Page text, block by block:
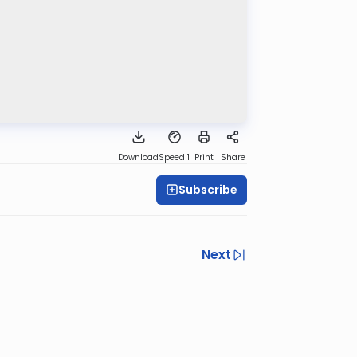
DownloadSpeed 1 Print Share
Subscribe
Next